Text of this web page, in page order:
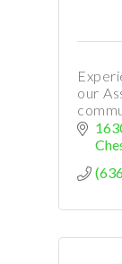
our
Ann